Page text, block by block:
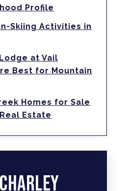
Profile
Skiing Activities in
at Vail
Best for Mountain
Homes for Sale
Estate